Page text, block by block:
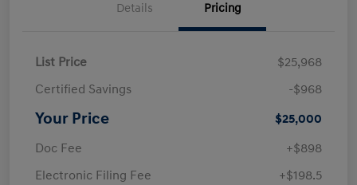
Details Pricing
List Price
$25,968
Certified Savings
-$968
Your Price
$25,000
Doc Fee
+$898
Electronic Filing Fee
+$198.5